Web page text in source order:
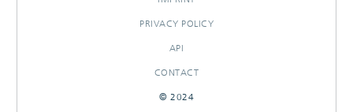
PRIVACY POLICY
API
CONTACT
© 2024